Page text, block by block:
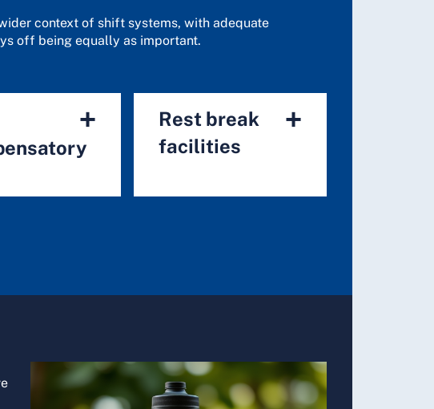
context of shift systems, with adequate
off being equally as important.
+ +
Rest break
facilities